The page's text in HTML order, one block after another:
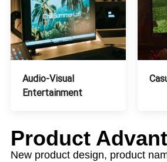
Audio-Visual
Entertainment
Product
New product design, product